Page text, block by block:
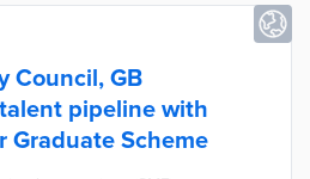
Council, GB
pipeline with
Graduate Scheme